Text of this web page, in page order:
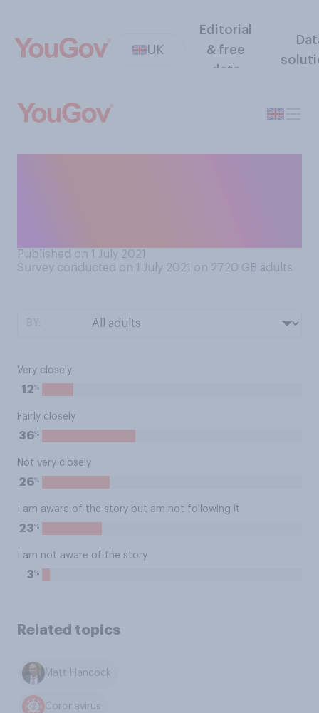
UK
Editorial
& free
data
Published on 1 July 2021
Survey conducted on 1 July 2021 on 2720 GB adults
Very closely
12%
Fairly closely
36%
Not very closely
26%
I am aware of the story but am not following it
23%
I am not aware of the story
3%
Related topics
Matt Hancock
Coronavirus